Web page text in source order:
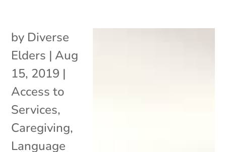
by Diverse
Elders | Aug
15, 2019 |
Access to
Services,
Caregiving,
Language